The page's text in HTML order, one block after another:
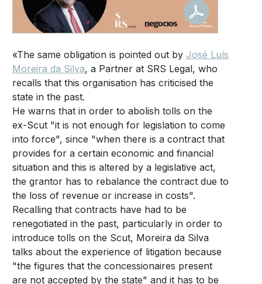
«The same obligation is pointed out by José Luís
Moreira da Silva, a Partner at SRS Legal, who
recalls that this organisation has criticised the
state in the past.
He warns that in order to abolish tolls on the
ex-Scut "it is not enough for legislation to come
into force", since "when there is a contract that
provides for a certain economic and financial
situation and this is altered by a legislative act,
the grantor has to rebalance the contract due to
the loss of revenue or increase in costs".
Recalling that contracts have had to be
renegotiated in the past, particularly in order to
introduce tolls on the Scut, Moreira da Silva
talks about the experience of litigation because
"the figures that the concessionaires present
are not accepted by the state" and it has to be